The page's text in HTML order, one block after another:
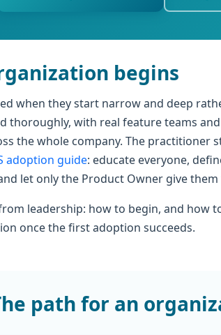
begins
when they start narrow and deep
thoroughly, with real feature teams
the whole company. The practitioner
adoption guide: educate everyone,
let only the Product Owner give
leadership: how to begin, and how
once the first adoption succeeds.
path for an